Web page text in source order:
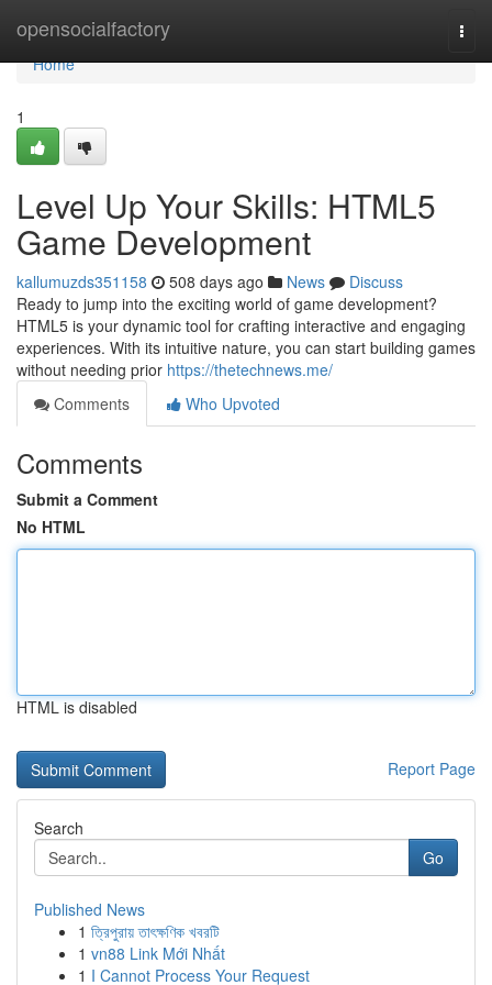
opensocialfactory
Home
Home
1
Level Up Your Skills: HTML5
Game Development
kallumuzds351158 508 days ago News
Discuss
Ready to jump into the exciting world of game development?
HTML5 is your dynamic tool for crafting interactive and engaging
experiences. With its intuitive nature, you can start building games
without needing prior https://thetechnews.me/
Comments
Who Upvoted
Comments
Submit a Comment
No HTML
HTML is disabled
Report Page
Search
Go
Published News
1 ত্রিপুরায় তাৎক্ষণিক খবরটি
1 vn88 Link Mới Nhất
1 I Cannot Process Your Request